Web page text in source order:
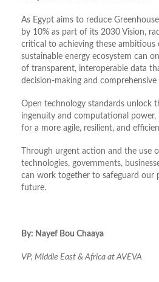
As Egypt aims to reduce
by 10% as part of its 2030 Vision,
critical to achieving these ambitious
sustainable energy ecosystem can
of transparent, interoperable data
decision-making and
Open technology standards unlock
ingenuity and computational
for a more agile, resilient, and
Through urgent action and the use
technologies, governments,
can work together to safeguard our
future.
By: Nayef Bou Chaaya
VP, Middle East & Africa at AVEVA